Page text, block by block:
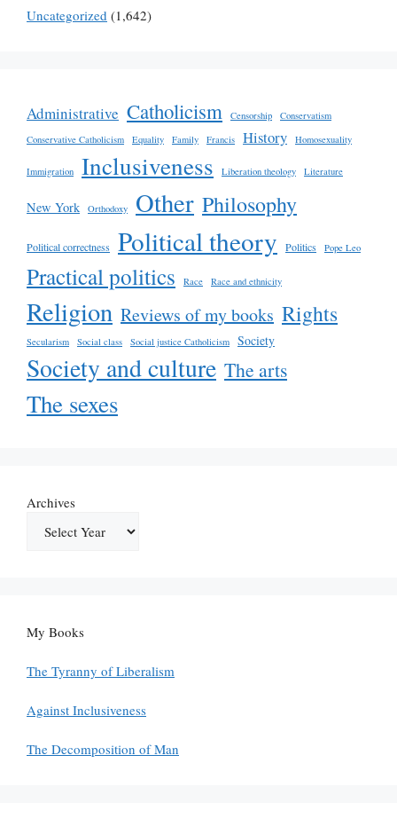
Uncategorized (1,642)
Administrative Catholicism Censorship
Conservatism
Conservative Catholicism
Equality Family Francis History Homosexuality
Immigration Inclusiveness Liberation theology Literature
New York Orthodoxy Other Philosophy
Political correctness Political theory Politics Pope Leo
Practical politics Race Race and ethnicity
Religion Reviews of my books Rights
Secularism Social class Social justice Catholicism Society
Society and culture The arts
The sexes
Archives
My Books
The Tyranny of Liberalism
Against Inclusiveness
The Decomposition of Man